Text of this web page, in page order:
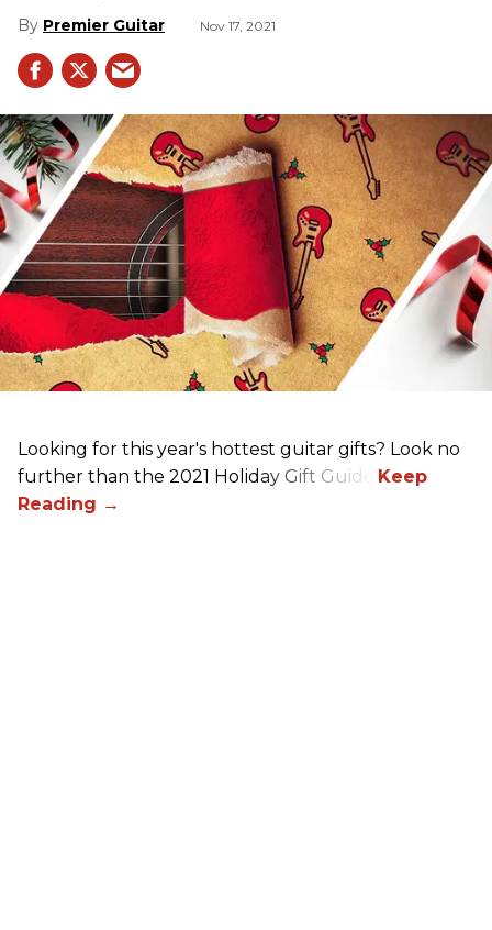
Premier Guitar Nov 17, 2021
Looking for this year's hottest guitar gifts? Look no
further than the 2021 Holiday Gift Guide!